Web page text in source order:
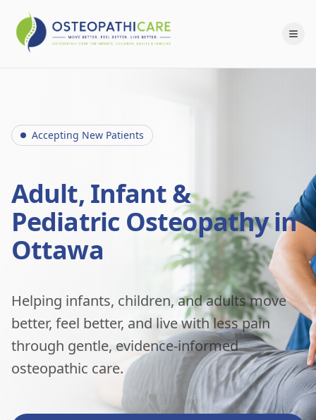
Accepting New Patients
Adult, Infant &
Pediatric Osteopathy in
Ottawa
Helping infants, children, and adults move
better, feel better, and live with less pain
through gentle, evidence-informed
osteopathic care.